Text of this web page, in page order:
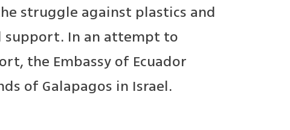
struggle against plastics and
support. In an attempt to
the Embassy of Ecuador
of Galapagos in Israel.